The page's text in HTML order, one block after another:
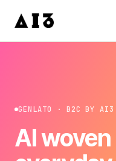
GENLATO · B2C BY AI3
AI